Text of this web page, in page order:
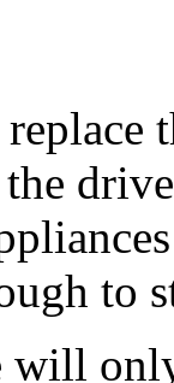
will